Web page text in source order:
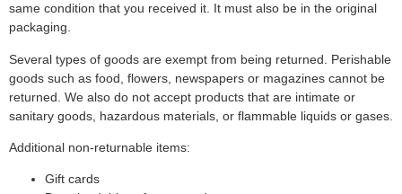
same condition that you received it. It must also be in the original
packaging.
Several types of goods are exempt from being returned. Perishable
goods such as food, flowers, newspapers or magazines cannot be
returned. We also do not accept products that are intimate or
sanitary goods, hazardous materials, or flammable liquids or gases.
Additional non-returnable items:
Gift cards